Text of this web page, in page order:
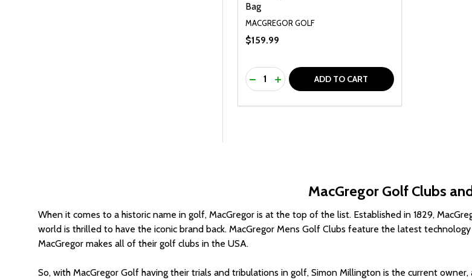
Bag
MACGREGOR GOLF
$159.99
Quantity:
DECREASE QUANTITY OF UNDEFINED
INCREASE QUANTITY OF UNDEFINED
ADD TO CART
MacGregor Golf Clubs
When it comes to a historic name in golf, MacGregor is at the top of the list. Established in 1829,
world is thrilled to have the iconic brand back. MacGregor Mens Golf Clubs feature the latest
MacGregor makes all of their golf clubs in the USA.
So, with MacGregor Golf having their trials and tribulations in golf, Simon Millington is the current